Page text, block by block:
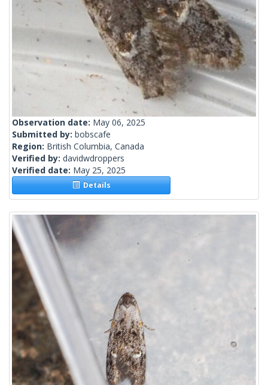
Observation date: May 06, 2025
Submitted by: bobscafe
Region: British Columbia, Canada
Verified by: davidwdroppers
Verified date: May 25, 2025
Details